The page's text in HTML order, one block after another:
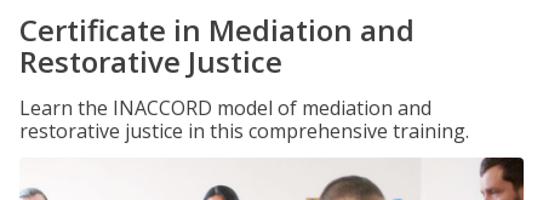
Certificate in Mediation and
Restorative Justice
Learn the INACCORD model of mediation and
restorative justice in this comprehensive training.